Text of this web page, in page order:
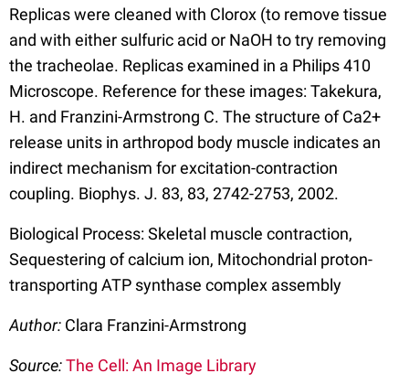
Replicas were cleaned with Clorox (to remove tissue
and with either sulfuric acid or NaOH to try removing
the tracheolae. Replicas examined in a Philips 410
Microscope. Reference for these images: Takekura,
H. and Franzini-Armstrong C. The structure of Ca2+
release units in arthropod body muscle indicates an
indirect mechanism for excitation-contraction
coupling. Biophys. J. 83, 83, 2742-2753, 2002.
Biological Process: Skeletal muscle contraction,
Sequestering of calcium ion, Mitochondrial proton-
transporting ATP synthase complex assembly
Author: Clara Franzini-Armstrong
Source:The Cell: An Image Library